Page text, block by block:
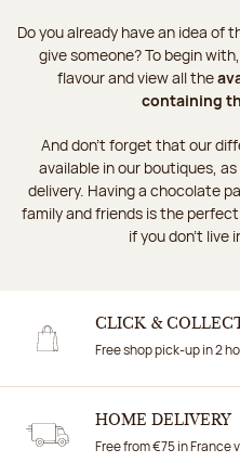
Do you already have an idea of
give someone? To begin
flavour and view all the
containing
And don't forget that our
available in our boutiques,
delivery. Having a chocolate
family and friends is the
if you don't live
CLICK &
Free shop pick-up in 2
HOME DELIVERY
Free from €75 in France